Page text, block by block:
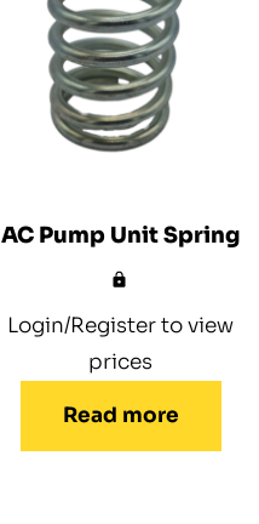
AC Pump Unit Spring
Login/Register to view
prices
Read more